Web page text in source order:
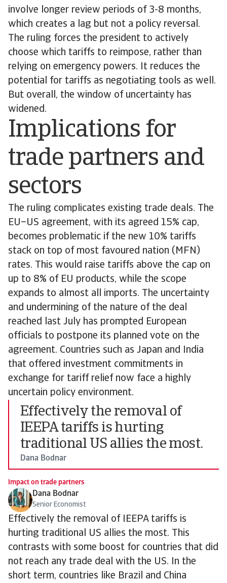
involve longer review periods of 3-8 months,
which creates a lag but not a policy reversal.
The ruling forces the president to actively
choose which tariffs to reimpose, rather than
relying on emergency powers. It reduces the
potential for tariffs as negotiating tools as well.
But overall, the window of uncertainty has
widened.
Implications for
trade partners and
sectors
The ruling complicates existing trade deals. The
EU–US agreement, with its agreed 15% cap,
becomes problematic if the new 10% tariffs
stack on top of most favoured nation (MFN)
rates. This would raise tariffs above the cap on
up to 8% of EU products, while the scope
expands to almost all imports. The uncertainty
and undermining of the nature of the deal
reached last July has prompted European
officials to postpone its planned vote on the
agreement. Countries such as Japan and India
that offered investment commitments in
exchange for tariff relief now face a highly
uncertain policy environment.
Effectively the removal of
IEEPA tariffs is hurting
traditional US allies the most.
Dana Bodnar
Impact on trade partners
Dana Bodnar
Senior Economist
Effectively the removal of IEEPA tariffs is
hurting traditional US allies the most. This
contrasts with some boost for countries that did
not reach any trade deal with the US. In the
short term, countries like Brazil and China